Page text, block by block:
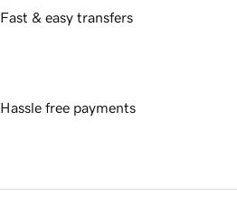
Fast & easy transfers
Hassle free payments